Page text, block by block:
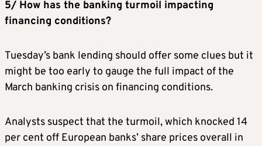
5/ How has the banking turmoil impacting
financing conditions?
Tuesday’s bank lending should offer some clues but it
might be too early to gauge the full impact of the
March banking crisis on financing conditions.
Analysts suspect that the turmoil, which knocked 14
per cent off European banks’ share prices overall in